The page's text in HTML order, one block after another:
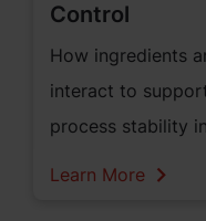
Control
How ingredients
interact to
process stability
Learn More